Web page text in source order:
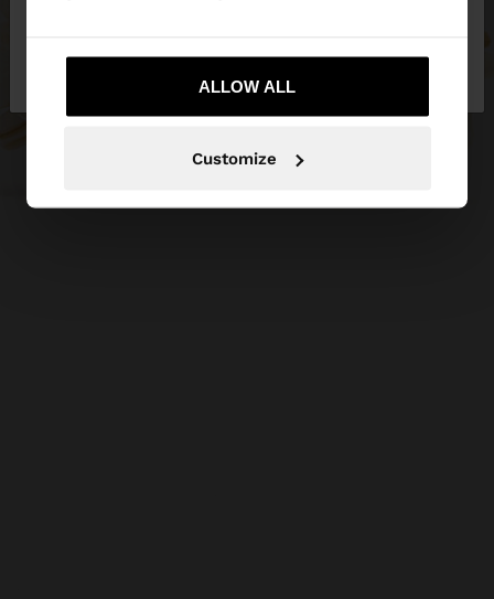
ALLOW ALL
Customize